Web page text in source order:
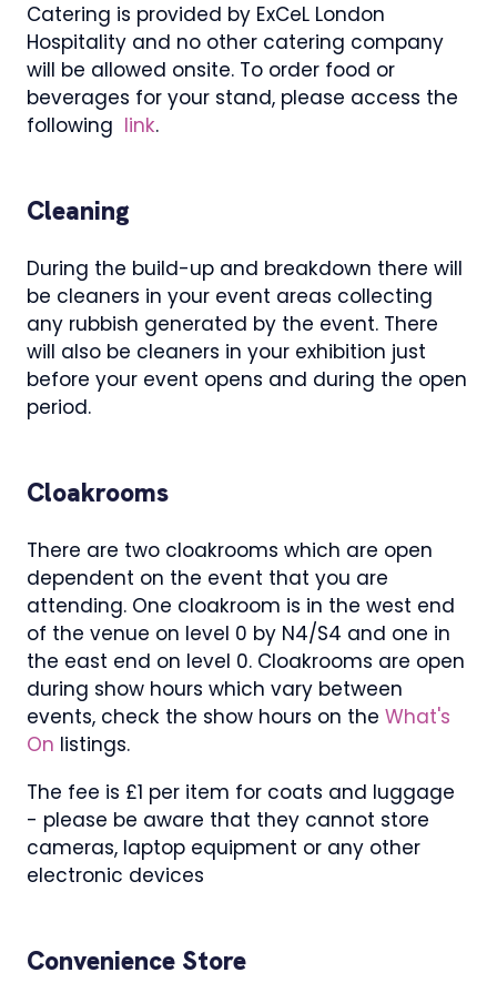
Catering is provided by ExCeL London
Hospitality and no other catering company
will be allowed onsite. To order food or
beverages for your stand, please access the
following link.
Cleaning
During the build-up and breakdown there will
be cleaners in your event areas collecting
any rubbish generated by the event. There
will also be cleaners in your exhibition just
before your event opens and during the open
period.
Cloakrooms
There are two cloakrooms which are open
dependent on the event that you are
attending. One cloakroom is in the west end
of the venue on level 0 by N4/S4 and one in
the east end on level 0. Cloakrooms are open
during show hours which vary between
events, check the show hours on the What's
On listings.
The fee is £1 per item for coats and luggage
- please be aware that they cannot store
cameras, laptop equipment or any other
electronic devices
Convenience Store